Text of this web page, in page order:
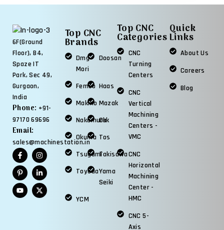
6F(Ground
Floor), B4,
Spaze IT
Park, Sec 49,
Gurgaon,
India
Phone: +91-
97170 69696
Email:
sales@machinestation.in
Top CNC
Brands
Dmg
Mori
Doosan
Femco Haas
Makino Mazak
Nakamura
Okk
Okuma Tos
TsugamiTakisawa
ToyodaYama
Seiki
YCM
Top CNC
Categories
CNC
Turning
Centers
CNC
Vertical
Machining
Centers -
VMC
CNC
Horizontal
Machining
Center -
HMC
CNC 5-
Axis
Quick
Links
About Us
Careers
Blog